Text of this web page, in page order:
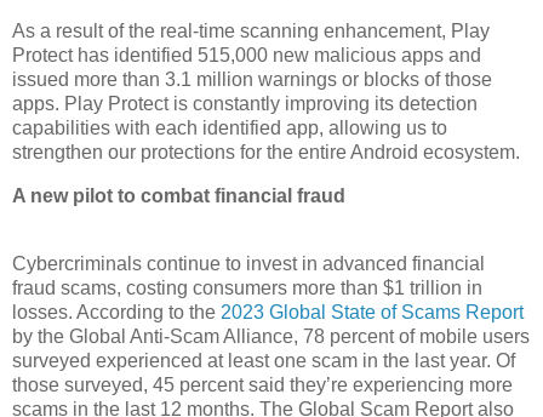
As a result of the real-time scanning enhancement, Play
Protect has identified 515,000 new malicious apps and
issued more than 3.1 million warnings or blocks of those
apps. Play Protect is constantly improving its detection
capabilities with each identified app, allowing us to
strengthen our protections for the entire Android ecosystem.
A new pilot to combat financial fraud
Cybercriminals continue to invest in advanced financial
fraud scams, costing consumers more than $1 trillion in
losses. According to the 2023 Global State of Scams Report
by the Global Anti-Scam Alliance, 78 percent of mobile users
surveyed experienced at least one scam in the last year. Of
those surveyed, 45 percent said they’re experiencing more
scams in the last 12 months. The Global Scam Report also